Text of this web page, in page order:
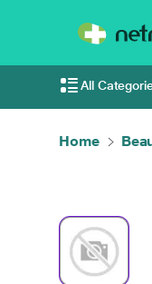
All
Home